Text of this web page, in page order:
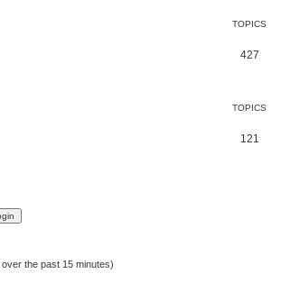
TOPICS
427
TOPICS
121
the past 15 minutes)